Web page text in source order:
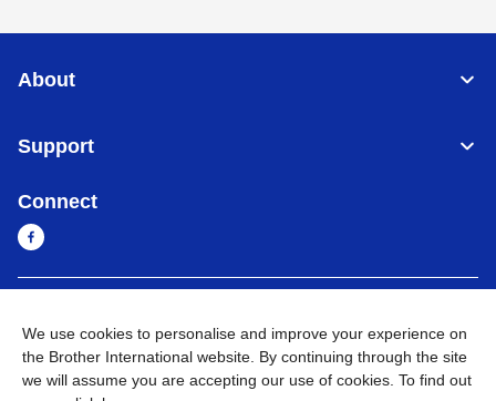
About
Support
Connect
Privacy Policy Go to Global Site
We use cookies to personalise and improve your experience on
the Brother International website. By continuing through the site
we will assume you are accepting our use of cookies. To find out